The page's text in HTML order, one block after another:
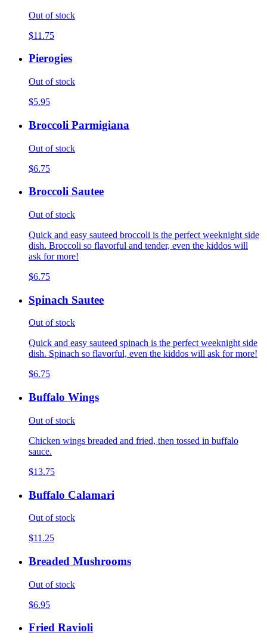
Out of stock
$11.75
Pierogies
Out of stock
$5.95
Broccoli Parmigiana
Out of stock
$6.75
Broccoli Sautee
Out of stock
Quick and easy sauteed broccoli is the perfect weeknight side
dish. Broccoli so flavorful and tender, even the kiddos will
ask for more!
$6.75
Spinach Sautee
Out of stock
Quick and easy sauteed spinach is the perfect weeknight side
dish. Spinach so flavorful, even the kiddos will ask for more!
$6.75
Buffalo Wings
Out of stock
Chicken wings breaded and fried, then tossed in buffalo
sauce.
$13.75
Buffalo Calamari
Out of stock
$11.25
Breaded Mushrooms
Out of stock
$6.95
Fried Ravioli